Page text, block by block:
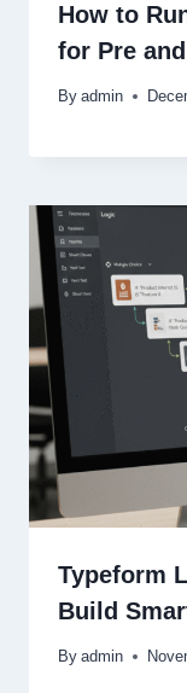
How to
for Pre
By admin
Typeform
Build
By admin